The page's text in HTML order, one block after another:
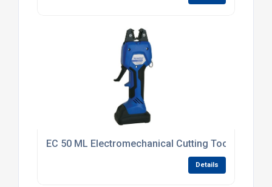
EC 50 ML Electromechanical Cutting Tool
Details